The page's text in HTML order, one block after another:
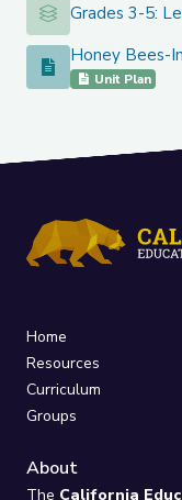
Grades 3-5:
Grades 3-5:
Honey Bees-
Honey Bees-
Unit Plan
Home
Resources
Curriculum
Groups
About
The California